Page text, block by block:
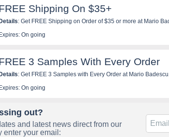
Shipping On $35+
: Get FREE Shipping on Order of $35 or more at Mario
On going
3 Samples With Every Order
: Get FREE 3 Samples with Every Order at Mario
On going
out?
and latest news direct from our
enter your email: